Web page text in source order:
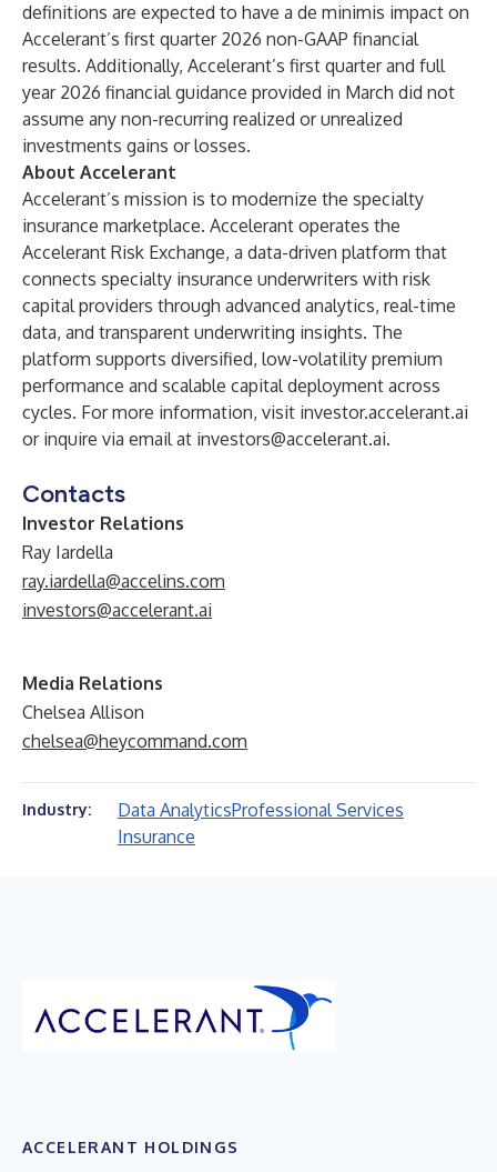
definitions are expected to have a de minimis impact on
Accelerant’s first quarter 2026 non-GAAP financial
results. Additionally, Accelerant’s first quarter and full
year 2026 financial guidance provided in March did not
assume any non-recurring realized or unrealized
investments gains or losses.
About Accelerant
Accelerant’s mission is to modernize the specialty
insurance marketplace. Accelerant operates the
Accelerant Risk Exchange, a data-driven platform that
connects specialty insurance underwriters with risk
capital providers through advanced analytics, real-time
data, and transparent underwriting insights. The
platform supports diversified, low-volatility premium
performance and scalable capital deployment across
cycles. For more information, visit investor.accelerant.ai
or inquire via email at investors@accelerant.ai.
Contacts
Investor Relations
Ray Iardella
ray.iardella@accelins.com
investors@accelerant.ai
Media Relations
Chelsea Allison
chelsea@heycommand.com
Industry: Data AnalyticsProfessional Services
Insurance
ACCELERANT HOLDINGS